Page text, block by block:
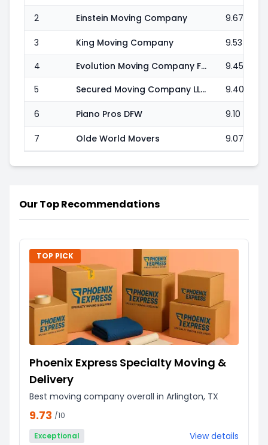
2 Einstein Moving Company 9.67
3 King Moving Company
9.53
4
Evolution Moving Company Fort Worth
9.45
5
Secured Moving Company LLC 9.40
6 Piano Pros DFW 9.10
7 Olde World Movers 9.07
Our Top Recommendations
TOP PICK
Phoenix Express Specialty Moving &
Delivery
Best moving company overall in Arlington, TX
9.73 /10
Exceptional
View details